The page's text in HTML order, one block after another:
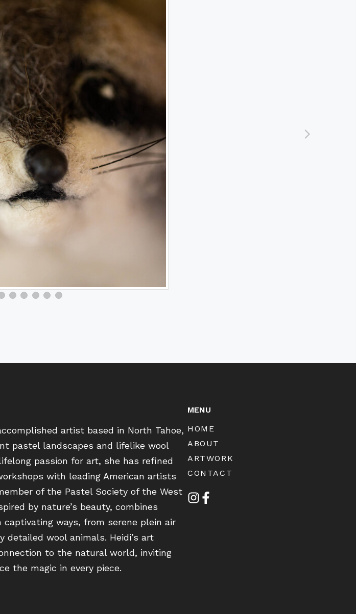
artist based in North Tahoe,
pastel landscapes and lifelike wool
passion for art, she has refined
with leading American artists
of the Pastel Society of the West
by nature’s beauty, combines
ways, from serene plein air
detailed wool animals. Heidi’s art
to the natural world, inviting
the magic in every piece.
MENU
HOME
ABOUT
ARTWORK
CONTACT